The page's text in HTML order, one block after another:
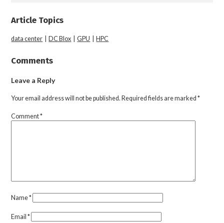
Article Topics
data center DC Blox |GPU HPC
Comments
Leave a Reply
Your email address will not be published. Required fields are marked*
Comment*
Name*
Email*